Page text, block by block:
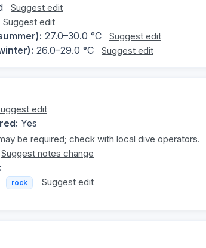
Suggest edit
Suggest edit
27.0–30.0 °C Suggest edit
26.0–29.0 °C Suggest edit
edit
Yes
be required; check with local dive operators.
Suggest notes change
rock Suggest edit